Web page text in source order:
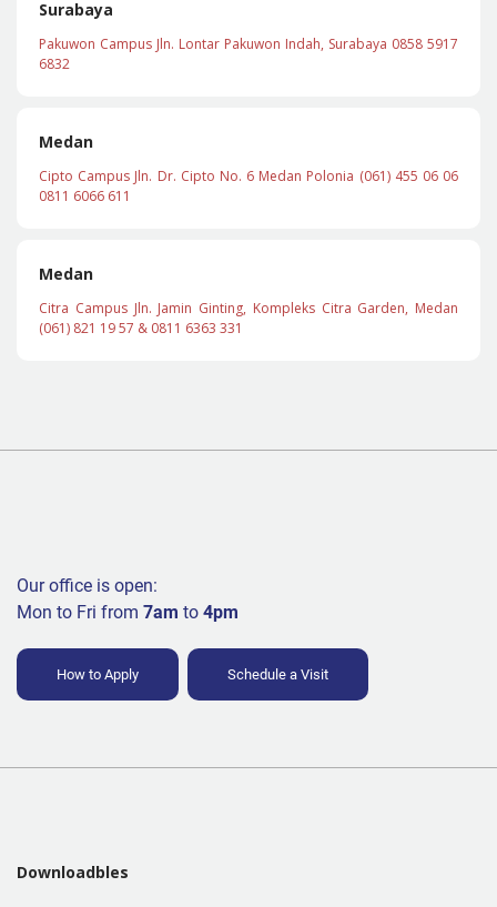
Surabaya
Pakuwon Campus Jln. Lontar Pakuwon Indah, Surabaya 0858 5917
6832
Medan
Cipto Campus Jln. Dr. Cipto No. 6 Medan Polonia (061) 455 06 06
0811 6066 611
Medan
Citra Campus Jln. Jamin Ginting, Kompleks Citra Garden, Medan
(061) 821 19 57 & 0811 6363 331
Our office is open:
Mon to Fri from 7am to 4pm
How to Apply Schedule a Visit
Downloadbles